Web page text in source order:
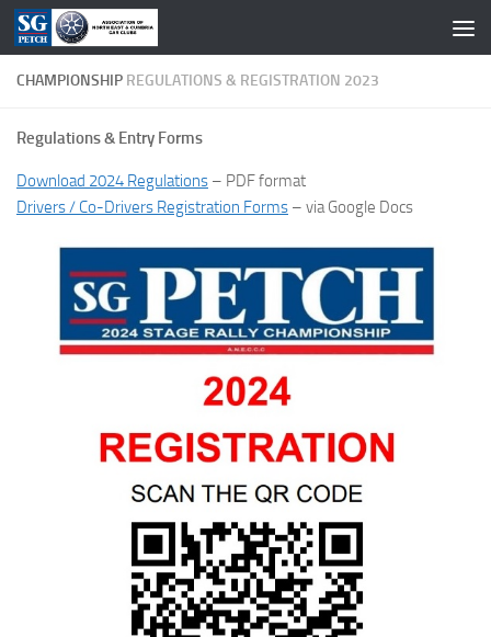
Skip to content
CHAMPIONSHIP REGULATIONS & REGISTRATION 2023
Regulations & Entry Forms
Download 2024 Regulations – PDF format
Drivers / Co-Drivers Registration Forms – via Google Docs